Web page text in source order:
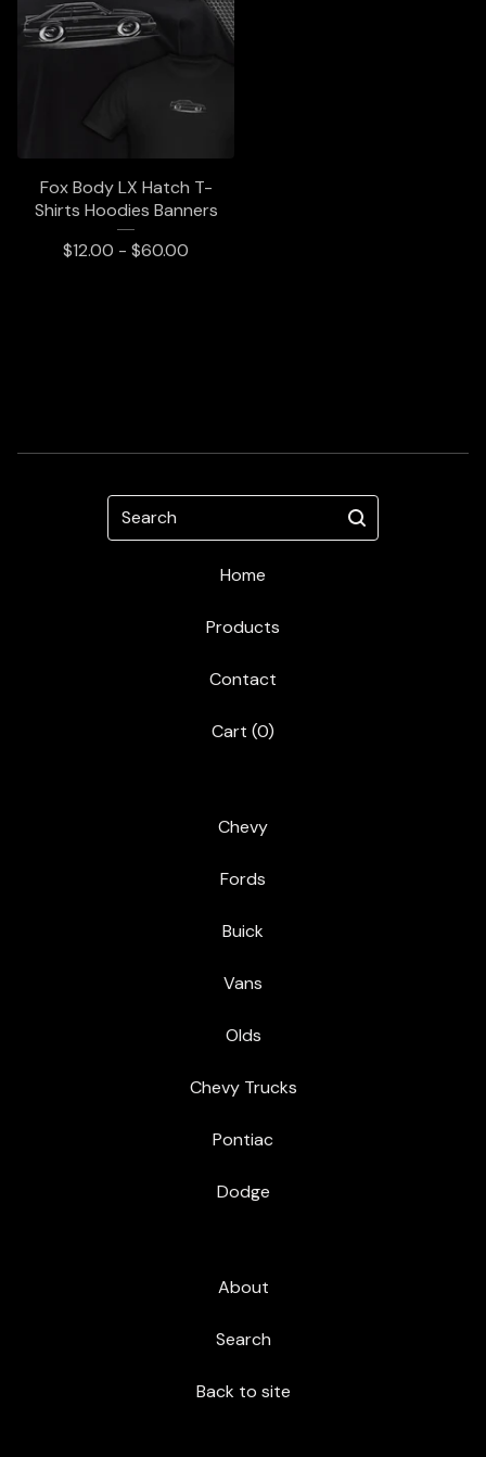
Fox Body LX Hatch T-
Shirts Hoodies Banners
$12.00 - $60.00
Search
Home
Products
Contact
Cart (0)
Chevy
Fords
Buick
Vans
Olds
Chevy Trucks
Pontiac
Dodge
About
Search
Back to site